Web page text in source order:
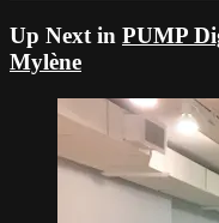
Up Next in PUMP
Mylène